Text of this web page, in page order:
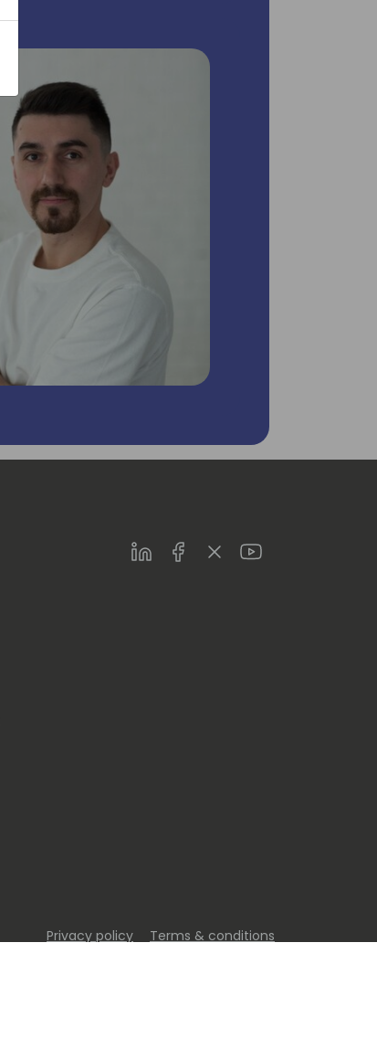
LinkedInFacebookTwitterYoutube
Privacy policy Terms & conditions